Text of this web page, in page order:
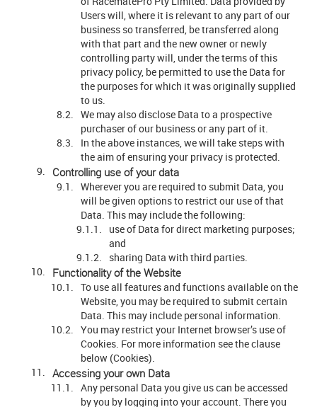
Users will, where it is relevant to any part of our
business so transferred, be transferred along
with that part and the new owner or newly
controlling party will, under the terms of this
privacy policy, be permitted to use the Data for
the purposes for which it was originally supplied
to us.
We may also disclose Data to a prospective
purchaser of our business or any part of it.
In the above instances, we will take steps with
the aim of ensuring your privacy is protected.
Controlling use of your data
Wherever you are required to submit Data, you
will be given options to restrict our use of that
Data. This may include the following:
use of Data for direct marketing purposes;
and
sharing Data with third parties.
Functionality of the Website
To use all features and functions available on the
Website, you may be required to submit certain
Data. This may include personal information.
You may restrict your Internet browser’s use of
Cookies. For more information see the clause
below (Cookies).
Accessing your own Data
Any personal Data you give us can be accessed
by you by logging into your account. There you